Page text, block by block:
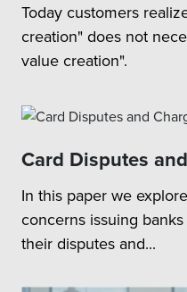
Today customers
creation" does not
value creation".
Card Disputes
In this paper we
concerns issuing
their disputes and...